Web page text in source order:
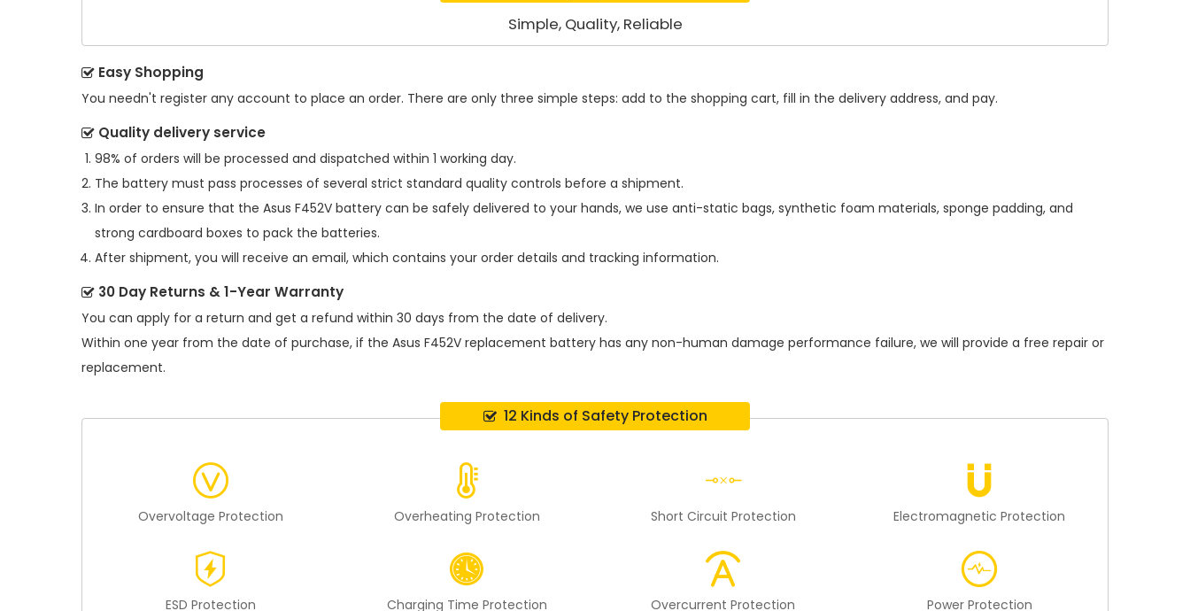
Simple, Quality, Reliable
Easy Shopping
You needn't register any account to place an order. There are only three simple steps: add to the shopping cart, fill in the delivery address, and pay.
Quality delivery service
98% of orders will be processed and dispatched within 1 working day.
The battery must pass processes of several strict standard quality controls before a shipment.
In order to ensure that the Asus F452V battery can be safely delivered to your hands, we use anti-static bags, synthetic foam materials, sponge padding, and
strong cardboard boxes to pack the batteries.
After shipment, you will receive an email, which contains your order details and tracking information.
30 Day Returns & 1-Year Warranty
You can apply for a return and get a refund within 30 days from the date of delivery.
Within one year from the date of purchase, if the Asus F452V replacement battery has any non-human damage performance failure, we will provide a free repair or
replacement.
12 Kinds of Safety Protection
Overvoltage Protection Overheating Protection Short Circuit Protection Electromagnetic Protection
ESD Protection Charging Time Protection Overcurrent Protection Power Protection